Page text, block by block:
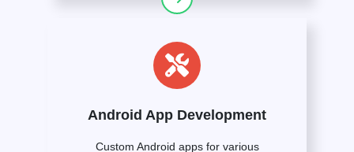
Android App Development
Custom Android apps for various